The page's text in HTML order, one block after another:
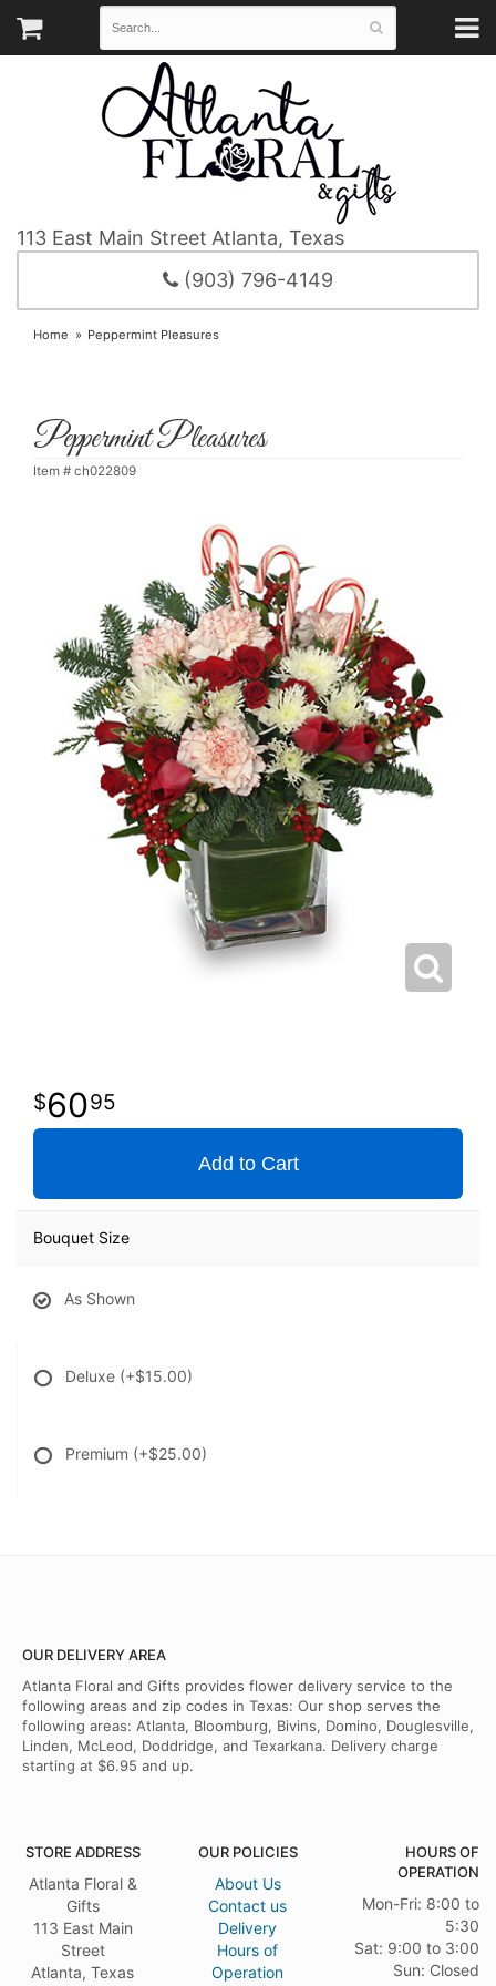
113 East Main Street Atlanta, Texas
(903) 796-4149
Home Peppermint Pleasures
Peppermint Pleasures
Item # ch022809
6095
Add to Cart
Bouquet Size
As Shown
Deluxe (+$15.00)
Premium (+$25.00)
OUR DELIVERY AREA
Atlanta Floral and Gifts provides flower delivery service to the
following areas and zip codes in Texas: Our shop serves the
following areas: Atlanta, Bloomburg, Bivins, Domino, Douglesville,
Linden, McLeod, Doddridge, and Texarkana. Delivery charge
starting at $6.95 and up.
STORE ADDRESS
Atlanta Floral &
Gifts
113 East Main
Street
Atlanta, Texas
OUR POLICIES
About Us
Contact us
Delivery
Hours of
Operation
HOURS OF
OPERATION
Mon-Fri: 8:00 to
5:30
Sat: 9:00 to 3:00
Sun: Closed